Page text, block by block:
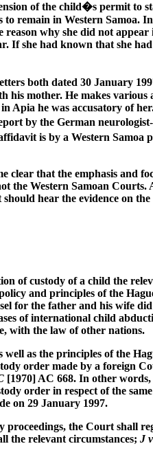
of the child�s permit to
remain in Western
why she did not
If she had known that she
both dated 30 January
mother. He makes
Apia he was accusatory of
by the German
is by a Western Samoa
clear that the emphasis
the Western Samoan
hear the evidence on
of custody of a child the
and principles of the
for the father and his wife
of international child
with the law of other nations.
as the principles of the
order made by a foreign
[1970] AC 668. In other
order in respect of the
on 29 January 1997.
the Court shall
the relevant circumstances; J